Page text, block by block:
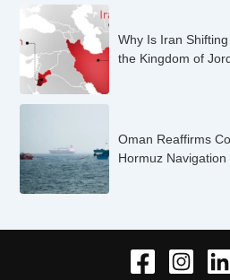
Why Is Iran
the Kingdom of
Oman Reaffirms
Hormuz Navigation